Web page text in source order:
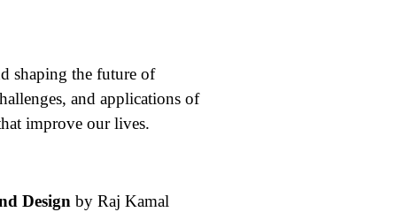
shaping the future of
and applications of
improve our lives.
Design by Raj Kamal